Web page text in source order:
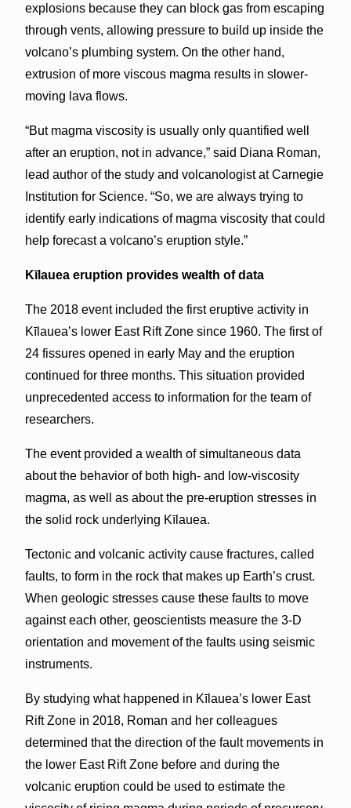
explosions because they can block gas from escaping
through vents, allowing pressure to build up inside the
volcano’s plumbing system. On the other hand,
extrusion of more viscous magma results in slower-
moving lava flows.
“But magma viscosity is usually only quantified well
after an eruption, not in advance,” said Diana Roman,
lead author of the study and volcanologist at Carnegie
Institution for Science. “So, we are always trying to
identify early indications of magma viscosity that could
help forecast a volcano’s eruption style.”
Kīlauea eruption provides wealth of data
The 2018 event included the first eruptive activity in
Kīlauea’s lower East Rift Zone since 1960. The first of
24 fissures opened in early May and the eruption
continued for three months. This situation provided
unprecedented access to information for the team of
researchers.
The event provided a wealth of simultaneous data
about the behavior of both high- and low-viscosity
magma, as well as about the pre-eruption stresses in
the solid rock underlying Kīlauea.
Tectonic and volcanic activity cause fractures, called
faults, to form in the rock that makes up Earth’s crust.
When geologic stresses cause these faults to move
against each other, geoscientists measure the 3-D
orientation and movement of the faults using seismic
instruments.
By studying what happened in Kīlauea’s lower East
Rift Zone in 2018, Roman and her colleagues
determined that the direction of the fault movements in
the lower East Rift Zone before and during the
volcanic eruption could be used to estimate the